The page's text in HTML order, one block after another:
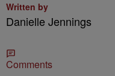
Written by
Danielle Jennings
Comments